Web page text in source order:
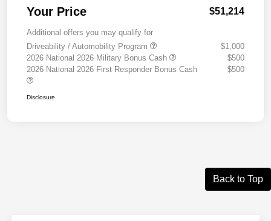
Your Price $51,214
Additional offers you may qualify for
Driveability / Automobility Program
$1,000
2026 National 2026 Military Bonus Cash
$500
2026 National 2026 First Responder Bonus Cash
$500
Disclosure
Back to Top